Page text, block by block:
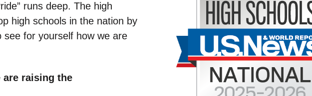
runs deep. The high
high schools in the nation by
for yourself how we are
are raising the